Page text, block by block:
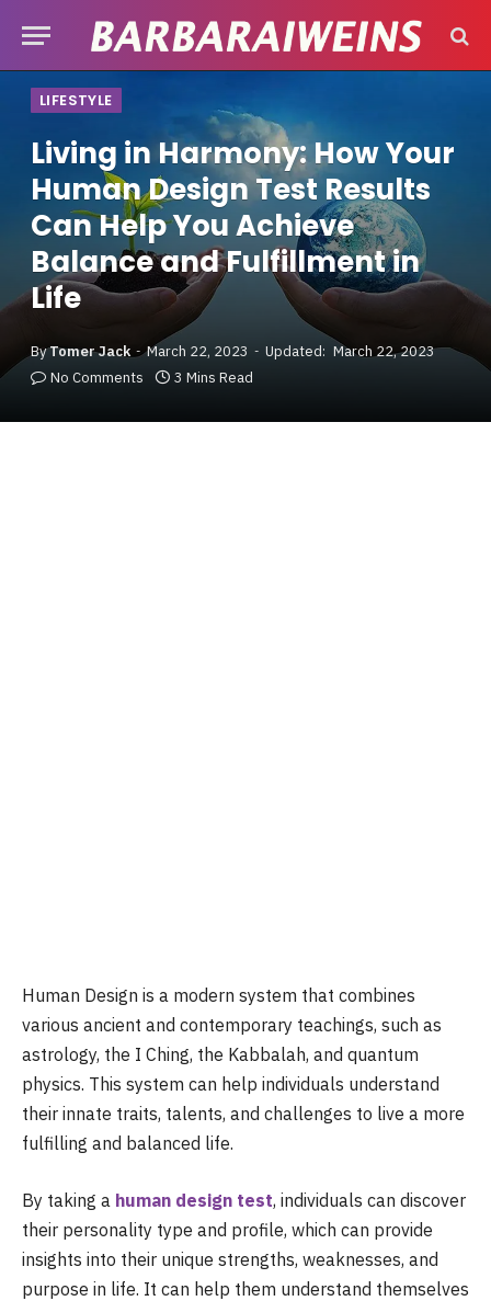
LIFESTYLE
Living in Harmony: How Your
Human Design Test Results
Can Help You Achieve
Balance and Fulfillment in
Life
ByTomer Jack March 22, 2023 Updated: March 22, 2023
No Comments
3 Mins Read
Human Design is a modern system that combines
various ancient and contemporary teachings, such as
astrology, the I Ching, the Kabbalah, and quantum
physics. This system can help individuals understand
their innate traits, talents, and challenges to live a more
fulfilling and balanced life.
By taking a human design test, individuals can discover
their personality type and profile, which can provide
insights into their unique strengths, weaknesses, and
purpose in life. It can help them understand themselves